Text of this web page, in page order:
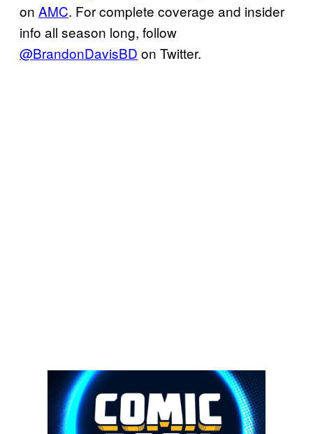
on AMC. For complete coverage and insider
info all season long, follow
@BrandonDavisBD on Twitter.